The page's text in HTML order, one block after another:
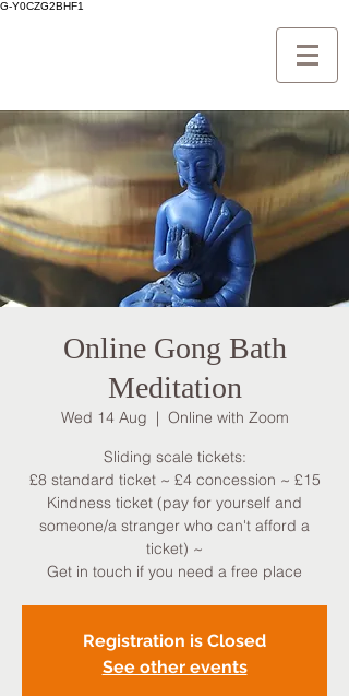
G-Y0CZG2BHF1
Online Gong Bath
Meditation
Wed 14 Aug
  |
Online with Zoom
Sliding scale tickets:
£8 standard ticket ~ £4 concession ~ £15
Kindness ticket (pay for yourself and
someone/a stranger who can't afford a
ticket) ~
Get in touch if you need a free place
Registration is Closed
See other events